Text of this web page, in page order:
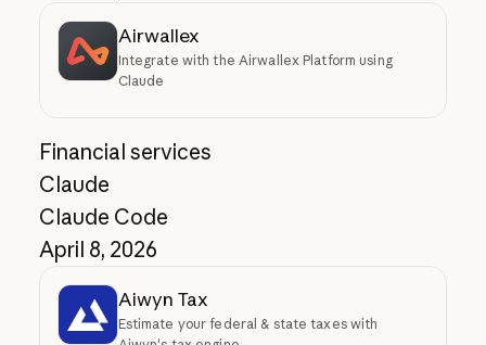
Airwallex
Integrate with the Airwallex Platform using
Claude
Financial services
Claude
Claude Code
April 8, 2026
Aiwyn Tax
Estimate your federal & state taxes with